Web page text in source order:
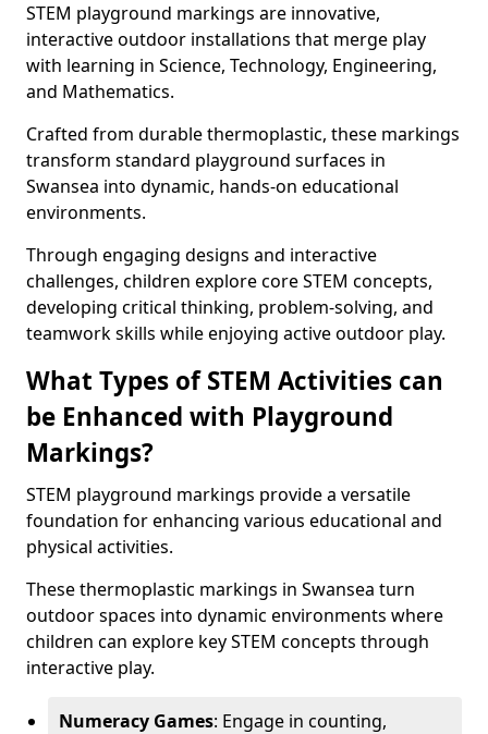
STEM playground markings are innovative,
interactive outdoor installations that merge play
with learning in Science, Technology, Engineering,
and Mathematics.
Crafted from durable thermoplastic, these markings
transform standard playground surfaces in
Swansea into dynamic, hands-on educational
environments.
Through engaging designs and interactive
challenges, children explore core STEM concepts,
developing critical thinking, problem-solving, and
teamwork skills while enjoying active outdoor play.
What Types of STEM Activities can
be Enhanced with Playground
Markings?
STEM playground markings provide a versatile
foundation for enhancing various educational and
physical activities.
These thermoplastic markings in Swansea turn
outdoor spaces into dynamic environments where
children can explore key STEM concepts through
interactive play.
Numeracy Games: Engage in counting,